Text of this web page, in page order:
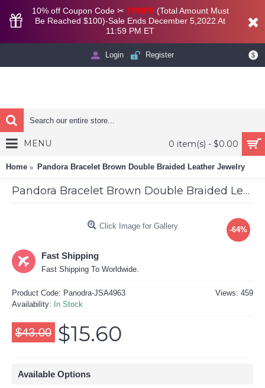
10% off Coupon Code ✂ TPOFF (Total Amount Must
Be Reached $100)-Sale Ends December 5,2022 At
11:59 PM ET
$
Login Register
0 item(s) - $0.00
MENU
Home Pandora Bracelet Brown Double Braided Leather Jewelry
Pandora Bracelet Brown Double Braided Leather Jewelry
-64%
Click Image for Gallery
Fast Shipping
Fast Shipping To Worldwide.
Views: 459
Product Code: Panodra-JSA4963
Availability: In Stock
$43.00 $15.60
Available Options